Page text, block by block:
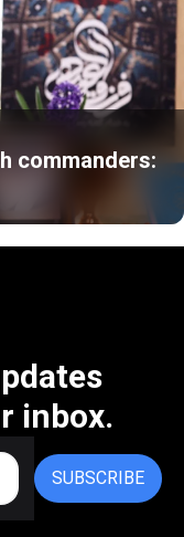
commanders:
inbox.
SUBSCRIBE